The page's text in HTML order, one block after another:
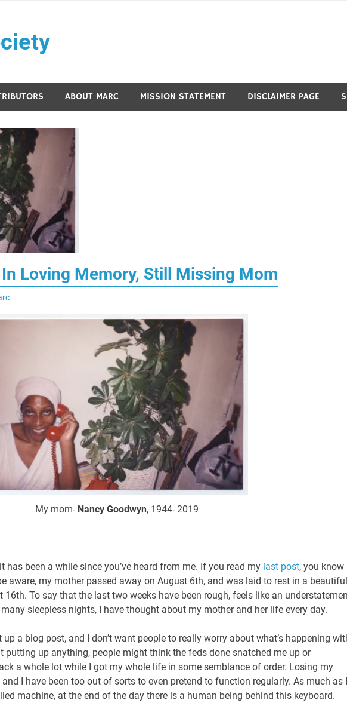
ABOUT MARC MISSION STATEMENT DISCLAIMER PAGE
Loving Memory, Still Missing Mom
My mom- Nancy Goodwyn, 1944- 2019
has been a while since you’ve heard from me. If you read my last post, you know
aware, my mother passed away on August 6th, and was laid to rest in a beautiful
16th. To say that the last two weeks have been rough, feels like an
sleepless nights, I have thought about my mother and her life every day.
up a blog post, and I don’t want people to really worry about what’s happening
putting up anything, people might think the feds done snatched me up or
a whole lot while I got my whole life in some semblance of order. Losing my
I have been too out of sorts to even pretend to function regularly. As much as I
machine, at the end of the day there is a human being behind this keyboard.